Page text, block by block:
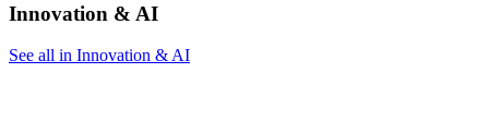
Innovation & AI
See all in Innovation & AI